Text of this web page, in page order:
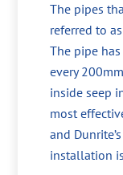
The pipes
referred to
The pipe
every
inside seep
most
and
installation